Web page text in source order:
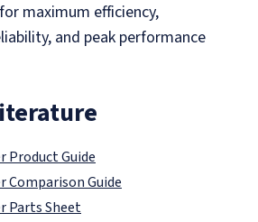
maximum efficiency,
and peak performance
Product Guide
Comparison Guide
Parts Sheet